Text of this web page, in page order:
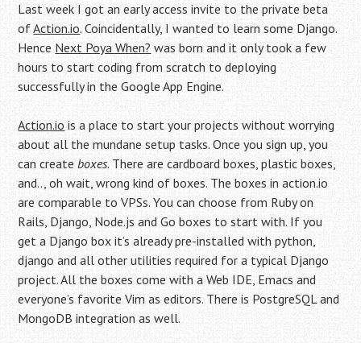
Last week I got an early access invite to the private beta
ofAction.io. Coincidentally, I wanted to learn some Django.
Hence Next Poya When? was born and it only took a few
hours to start coding from scratch to deploying
successfully in the Google App Engine.
Action.io is a place to start your projects without worrying
about all the mundane setup tasks. Once you sign up, you
can createboxes. There are cardboard boxes, plastic boxes,
and.., oh wait, wrong kind of boxes. The boxes in action.io
are comparable to VPSs. You can choose from Ruby on
Rails, Django, Node.js and Go boxes to start with. If you
get a Django box it’s already pre-installed with python,
django and all other utilities required for a typical Django
project. All the boxes come with a Web IDE, Emacs and
everyone’s favorite Vim as editors. There is PostgreSQL and
MongoDB integration as well.